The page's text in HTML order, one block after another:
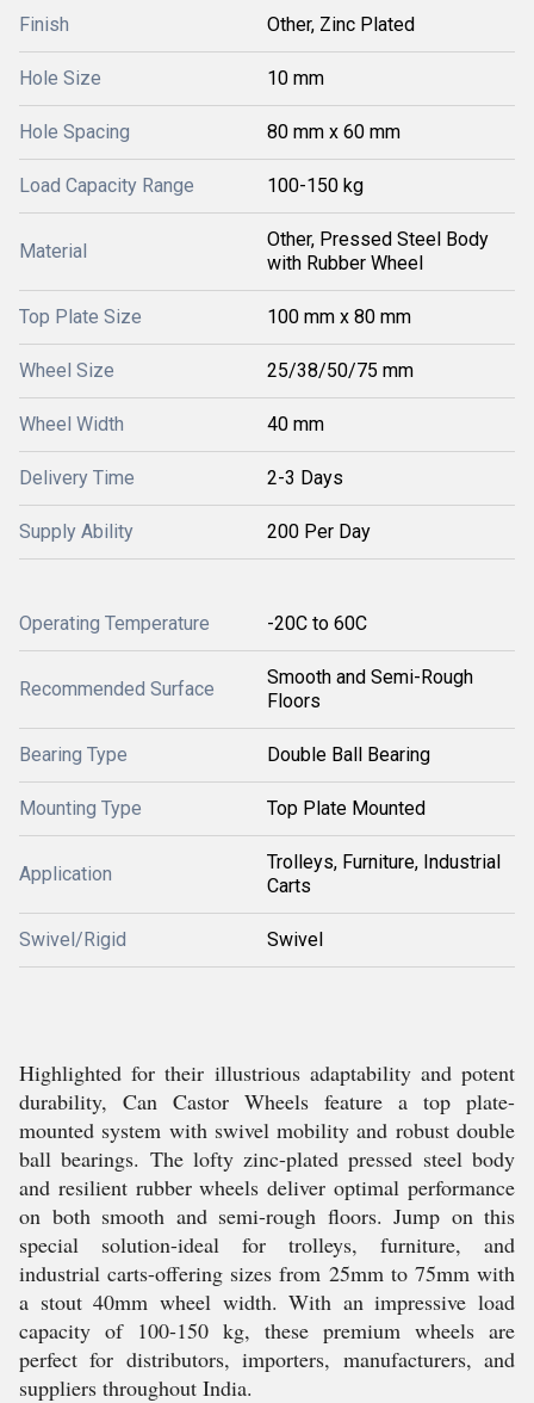
Finish Other, Zinc Plated
Hole Size 10 mm
Hole Spacing 80 mm x 60 mm
Load Capacity Range 100-150 kg
Material
Other, Pressed Steel Body
with Rubber Wheel
Top Plate Size 100 mm x 80 mm
Wheel Size 25/38/50/75 mm
Wheel Width 40 mm
Delivery Time 2-3 Days
Supply Ability 200 Per Day
Operating Temperature -20C to 60C
Recommended Surface
Smooth and Semi-Rough
Floors
Bearing Type Double Ball Bearing
Mounting Type Top Plate Mounted
Application
Trolleys, Furniture, Industrial
Carts
Swivel/Rigid Swivel
Highlighted for their illustrious adaptability and potent
durability, Can Castor Wheels feature a top plate-
mounted system with swivel mobility and robust double
ball bearings. The lofty zinc-plated pressed steel body
and resilient rubber wheels deliver optimal performance
on both smooth and semi-rough floors. Jump on this
special solution-ideal for trolleys, furniture, and
industrial carts-offering sizes from 25mm to 75mm with
a stout 40mm wheel width. With an impressive load
capacity of 100-150 kg, these premium wheels are
perfect for distributors, importers, manufacturers, and
suppliers throughout India.